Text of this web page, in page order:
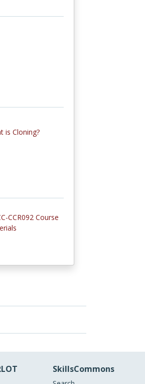
is Cloning?
CCR092 Course
SkillsCommons